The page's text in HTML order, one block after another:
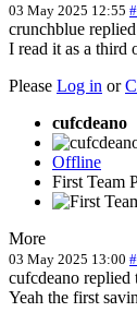
03 May 2025 12:55
crunchblue
I read it as a third
Please Log in or
cufcdeano
Offline
First Team
More
03 May 2025 13:00
cufcdeano replied
Yeah the first